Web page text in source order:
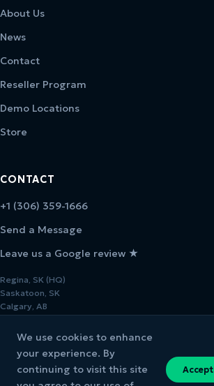
About Us
News
Contact
Reseller Program
Demo Locations
Store
CONTACT
+1 (306) 359-1666
Send a Message
Leave us a Google review ★
Regina, SK (HQ)
Saskatoon, SK
Calgary, AB
© 2026 Melcher Studios. All rights reserved.
We use cookies to enhance
your experience. By
continuing to visit this site
Accept